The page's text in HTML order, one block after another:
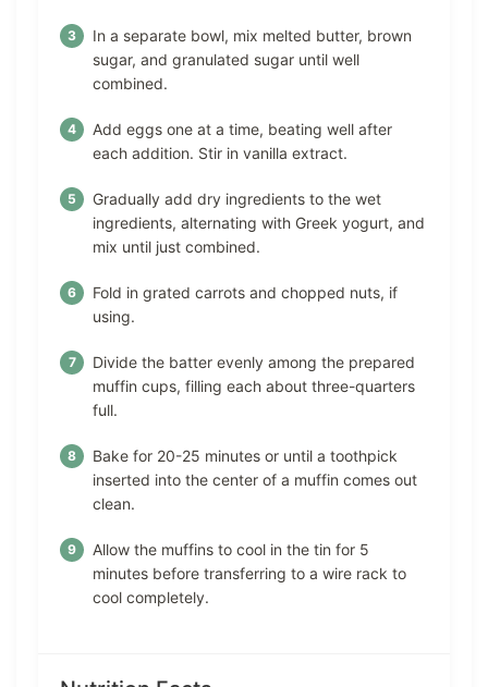
In a separate bowl, mix melted butter, brown
sugar, and granulated sugar until well
combined.
Add eggs one at a time, beating well after
each addition. Stir in vanilla extract.
Gradually add dry ingredients to the wet
ingredients, alternating with Greek yogurt, and
mix until just combined.
Fold in grated carrots and chopped nuts, if
using.
Divide the batter evenly among the prepared
muffin cups, filling each about three-quarters
full.
Bake for 20-25 minutes or until a toothpick
inserted into the center of a muffin comes out
clean.
Allow the muffins to cool in the tin for 5
minutes before transferring to a wire rack to
cool completely.